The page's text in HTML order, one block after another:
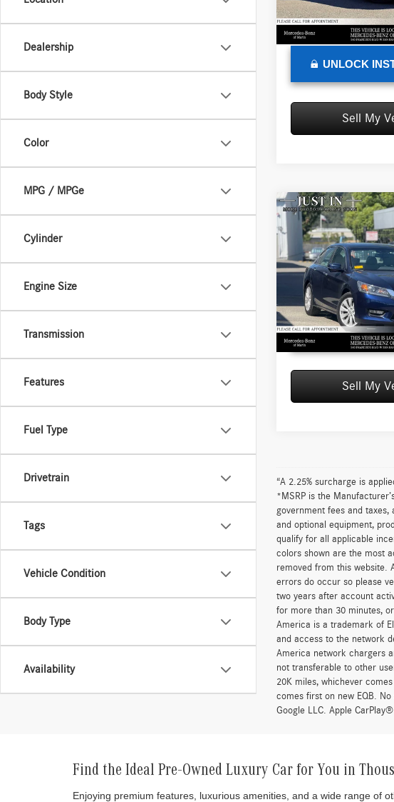
Dealership
Body Style
Color
MPG / MPGe
Cylinder
Engine Size
Transmission
Features
Fuel Type
Drivetrain
Tags
Vehicle Condition
Body Type
Availability
87,628 mi
Doc Fee
Advertised Price
UNLOCK
Sell My
2014Honda Accord
Mercedes-Benz of Marin
VIN:1HGCR2F83EA095961
Model: CR2F8EJN
87,292 mi
Less
Retail Price
Doc Fee
UNLOCK
Sell My
Compare Vehicle
“A 2.25% surcharge is
*MSRP is the
government fees and
and optional equipment,
qualify for all applicable
colors shown are the most
removed from this website.
errors do occur so please
two years after account
for more than 30 minutes,
America is a trademark of
and access to the network
America network chargers
not transferable to other
20K miles, whichever
comes first on new EQB.
Google LLC. Apple
Find the Ideal Pre-Owned Luxury Car for You in
Enjoying premium features, luxurious amenities, and a wide range of